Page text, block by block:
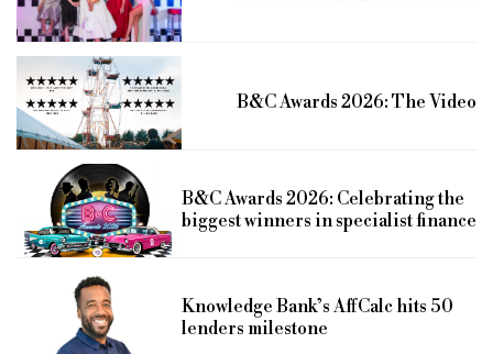
B&C Awards 2026: The Video
B&C Awards 2026: Celebrating the
biggest winners in specialist finance
Knowledge Bank’s AffCalc hits 50
lenders milestone